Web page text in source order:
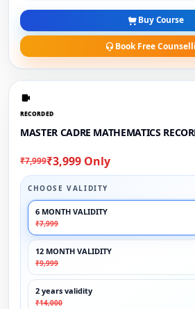
Buy Course
Book Free
RECORDED
MASTER CADRE MATHEMATICS
₹7,999₹3,999 Only
CHOOSE VALIDITY
6 MONTH VALIDITY
₹7,999
12 MONTH VALIDITY
₹9,999
2 years validity
₹14,000